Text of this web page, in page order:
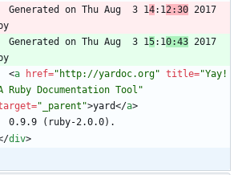
  Generated on Thu Aug  3 1
4:12:30 2017
  Generated on Thu Aug  3 1
5:10:43 2017
<a href="http://yardoc.org" title="Yay!
Ruby Documentation Tool"
="_parent">yard</a>
/div>